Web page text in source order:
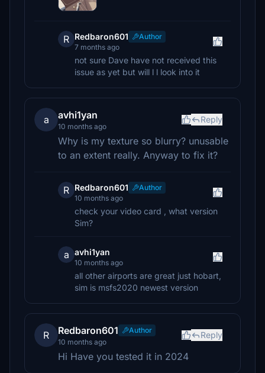
R Redbaron601
Author
7 months ago
not sure Dave have not received this
issue as yet but will l l look into it
a avhi1yan
10 months ago
Reply
Why is my texture so blurry? unusable
to an extent really. Anyway to fix it?
R Redbaron601
Author
10 months ago
check your video card , what version
Sim?
a avhi1yan
10 months ago
all other airports are great just hobart,
sim is msfs2020 newest version
R Redbaron601
Author
10 months ago
Reply
Hi Have you tested it in 2024